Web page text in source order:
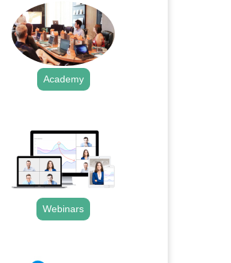
Academy
Webinars